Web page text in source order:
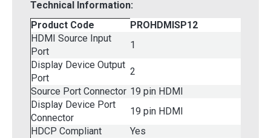
Technical Information:
Product Code
PROHDMISP12
HDMI Source Input
Port
1
Display Device Output
Port
2
Source Port Connector 19 pin HDMI
Display Device Port
Connector
19 pin HDMI
HDCP Compliant
Yes